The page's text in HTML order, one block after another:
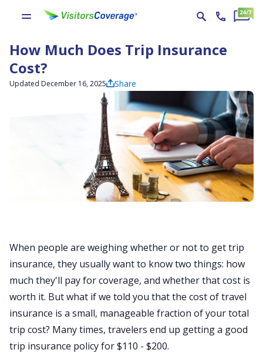
How Much Does Trip Insurance
Cost?
Updated December 16, 2025 Share
When people are weighing whether or not to get trip
insurance, they usually want to know two things: how
much they'll pay for coverage, and whether that cost is
worth it. But what if we told you that the cost of travel
insurance is a small, manageable fraction of your total
trip cost? Many times, travelers end up getting a good
trip insurance policy for $110 - $200.